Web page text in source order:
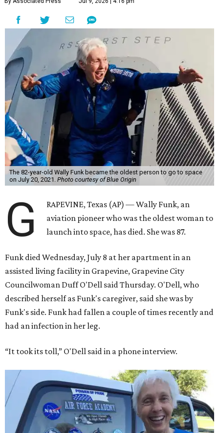
The 82-year-old Wally Funk became the oldest person to go to space
on July 20, 2021. Photo courtesy of Blue Origin
G
RAPEVINE, Texas (AP) — Wally Funk, an
aviation pioneer who was the oldest woman to
launch into space, has died. She was 87.
Funk died Wednesday, July 8 at her apartment in an
assisted living facility in Grapevine, Grapevine City
Councilwoman Duff O'Dell said Thursday. O'Dell, who
described herself as Funk's caregiver, said she was by
Funk's side. Funk had fallen a couple of times recently and
had an infection in her leg.
“It took its toll,” O'Dell said in a phone interview.